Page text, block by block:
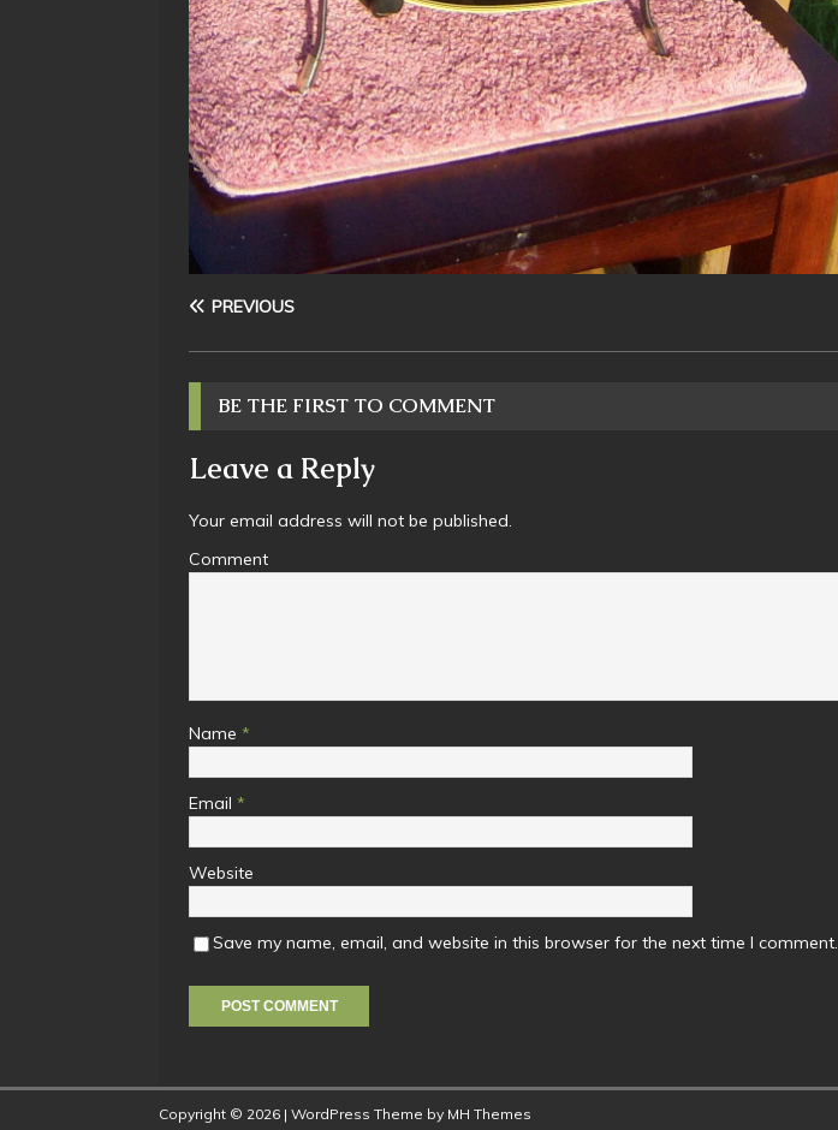
PREVIOUS
BE THE FIRST TO COMMENT
Leave a Reply
Your email address will not be published.
Comment
Name *
Email *
Website
Save my name, email, and website in this browser for the next time I comment.
Copyright © 2026 | WordPress Theme by MH Themes